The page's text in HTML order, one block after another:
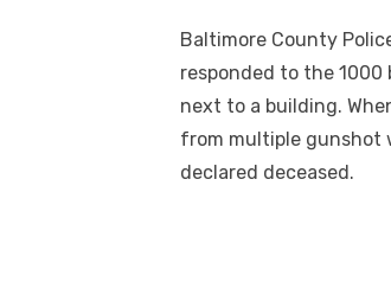
Baltimore County
responded to the 1000
next to a building.
from multiple gunshot
declared deceased.